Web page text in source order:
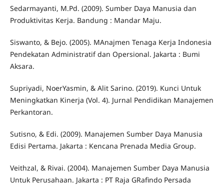
Sedarmayanti, M.Pd. (2009). Sumber Daya Manusia dan
Produktivitas Kerja. Bandung : Mandar Maju.
Siswanto, & Bejo. (2005). MAnajmen Tenaga Kerja Indonesia
Pendekatan Administratif dan Opersional. Jakarta : Bumi
Aksara.
Supriyadi, NoerYasmin, & Alit Sarino. (2019). Kunci Untuk
Meningkatkan Kinerja (Vol. 4). Jurnal Pendidikan Manajemen
Perkantoran.
Sutisno, & Edi. (2009). Manajemen Sumber Daya Manusia
Edisi Pertama. Jakarta : Kencana Prenada Media Group.
Veithzal, & Rivai. (2004). Manajemen Sumber Daya Manusia
Untuk Perusahaan. Jakarta : PT Raja GRafindo Persada